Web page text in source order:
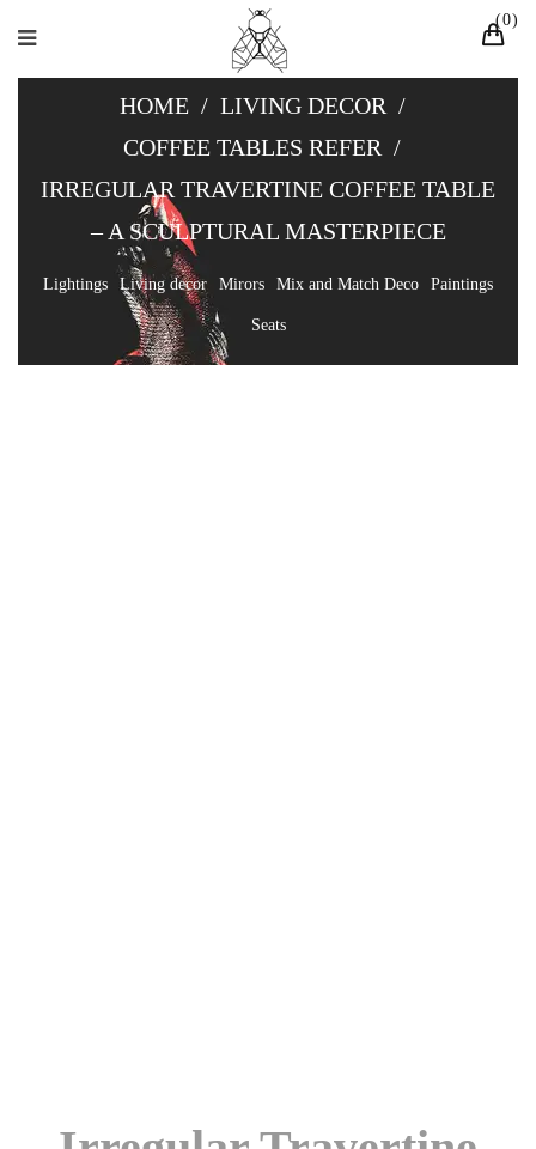
0
HOME / LIVING DECOR /
COFFEE TABLES REFER /
IRREGULAR TRAVERTINE COFFEE TABLE
– A SCULPTURAL MASTERPIECE
Lightings Living decor Mirors Mix and Match Deco Paintings
Seats